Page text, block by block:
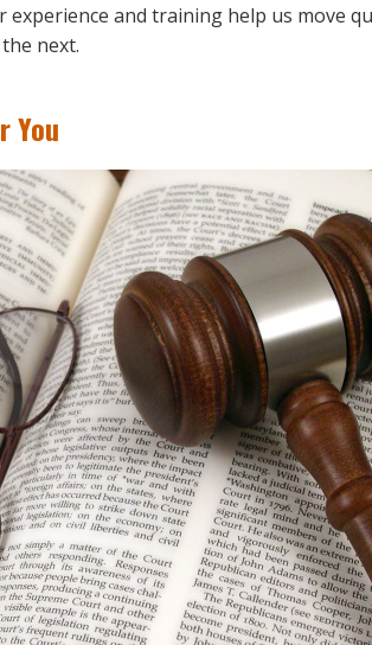
and training help us move
next.
You